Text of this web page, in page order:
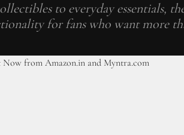
to everyday essentials,
for fans who want more